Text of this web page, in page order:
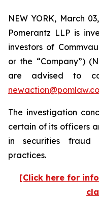
NEW YORK, March
Pomerantz LLP is
investors of
or the “Company”)
are advised to
The investigation
certain of its officers
in securities fraud
practices.
[Click here for